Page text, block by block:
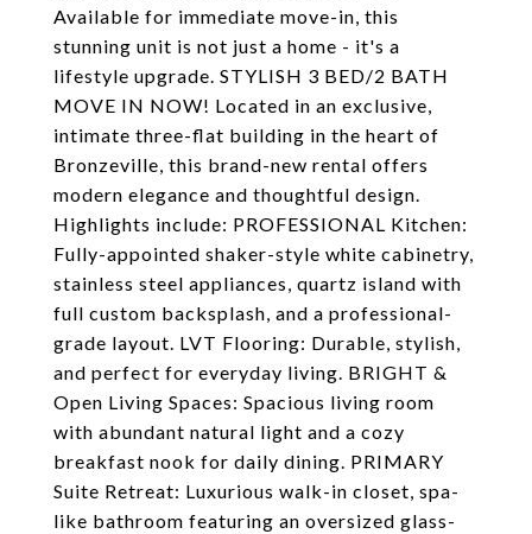
Available for immediate move-in, this
stunning unit is not just a home - it's a
lifestyle upgrade. STYLISH 3 BED/2 BATH
MOVE IN NOW! Located in an exclusive,
intimate three-flat building in the heart of
Bronzeville, this brand-new rental offers
modern elegance and thoughtful design.
Highlights include: PROFESSIONAL Kitchen:
Fully-appointed shaker-style white cabinetry,
stainless steel appliances, quartz island with
full custom backsplash, and a professional-
grade layout. LVT Flooring: Durable, stylish,
and perfect for everyday living. BRIGHT &
Open Living Spaces: Spacious living room
with abundant natural light and a cozy
breakfast nook for daily dining. PRIMARY
Suite Retreat: Luxurious walk-in closet, spa-
like bathroom featuring an oversized glass-